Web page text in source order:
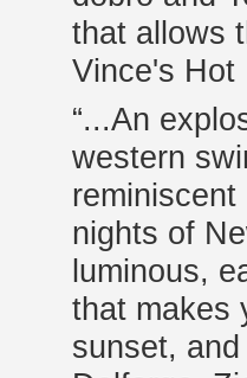
that allows
Vince's Hot
“...An
western
nights of
luminous,
that makes
sunset,